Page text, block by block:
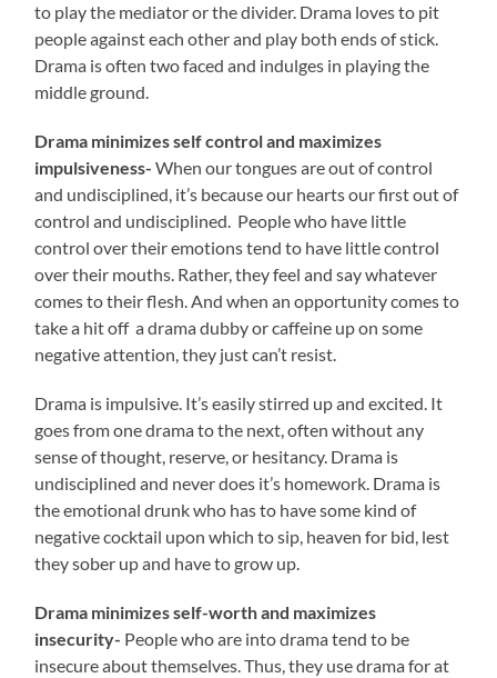
to play the mediator or the divider. Drama loves to pit
people against each other and play both ends of stick.
Drama is often two faced and indulges in playing the
middle ground.
Drama minimizes self control and maximizes
impulsiveness-When our tongues are out of control
and undisciplined, it’s because our hearts our first out of
control and undisciplined. People who have little
control over their emotions tend to have little control
over their mouths. Rather, they feel and say whatever
comes to their flesh. And when an opportunity comes to
take a hit off a drama dubby or caffeine up on some
negative attention, they just can’t resist.
Drama is impulsive. It’s easily stirred up and excited. It
goes from one drama to the next, often without any
sense of thought, reserve, or hesitancy. Drama is
undisciplined and never does it’s homework. Drama is
the emotional drunk who has to have some kind of
negative cocktail upon which to sip, heaven for bid, lest
they sober up and have to grow up.
Drama minimizes self-worth and maximizes
insecurity- People who are into drama tend to be
insecure about themselves. Thus, they use drama for at